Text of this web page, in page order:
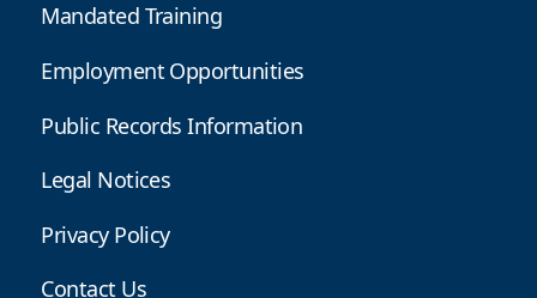
Mandated Training
Employment Opportunities
Public Records Information
Legal Notices
Privacy Policy
Contact Us